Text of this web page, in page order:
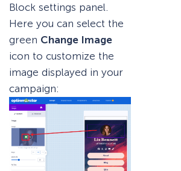
Block settings panel.
Here you can select the
green Change Image
icon to customize the
image displayed in your
campaign: